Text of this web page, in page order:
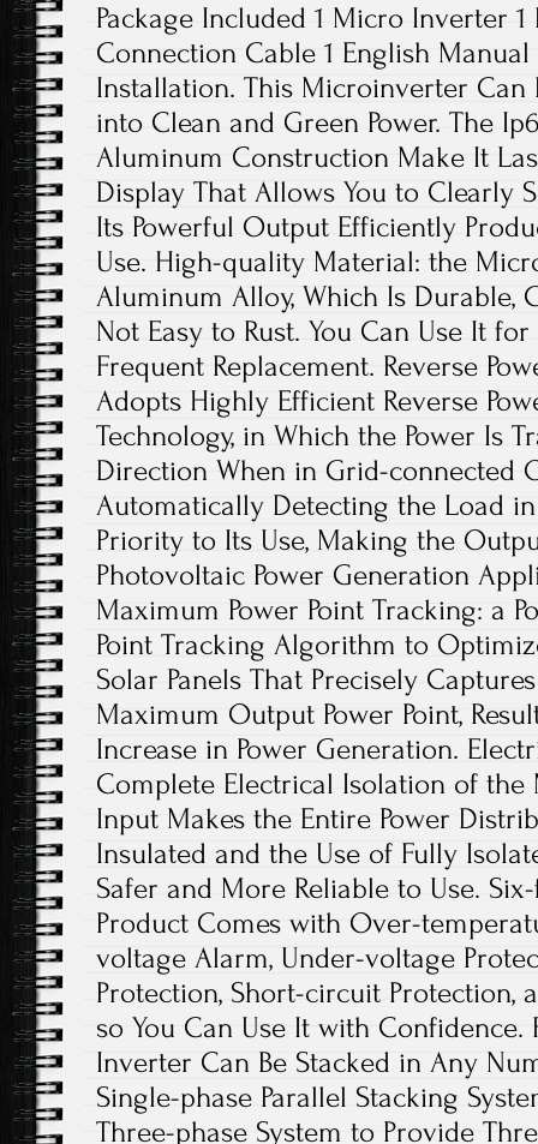
Package Included 1 Micro Inverter 1
Connection Cable 1 English
Installation. This Microinverter Can
into Clean and Green Power. The
Aluminum Construction Make It
Display That Allows You to Clearly
Its Powerful Output Efficiently
Use. High-quality Material: the
Aluminum Alloy, Which Is Durable,
Not Easy to Rust. You Can Use It
Frequent Replacement. Reverse
Adopts Highly Efficient Reverse
Technology, in Which the Power Is
Direction When in Grid-connected
Automatically Detecting the Load
Priority to Its Use, Making the
Photovoltaic Power Generation
Maximum Power Point Tracking: a
Point Tracking Algorithm to
Solar Panels That Precisely
Maximum Output Power Point,
Increase in Power Generation.
Complete Electrical Isolation of the
Input Makes the Entire Power
Insulated and the Use of Fully
Safer and More Reliable to Use.
Product Comes with Over-
voltage Alarm, Under-voltage
Protection, Short-circuit Protection,
so You Can Use It with
Inverter Can Be Stacked in Any
Single-phase Parallel Stacking
Three-phase System to Provide